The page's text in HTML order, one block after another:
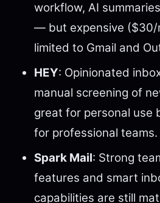
workflow, AI
— but expensive ($30/
limited to Gmail and
HEY: Opinionated
manual screening of
great for personal use
for professional teams.
Spark Mail: Strong
features and smart
capabilities are still